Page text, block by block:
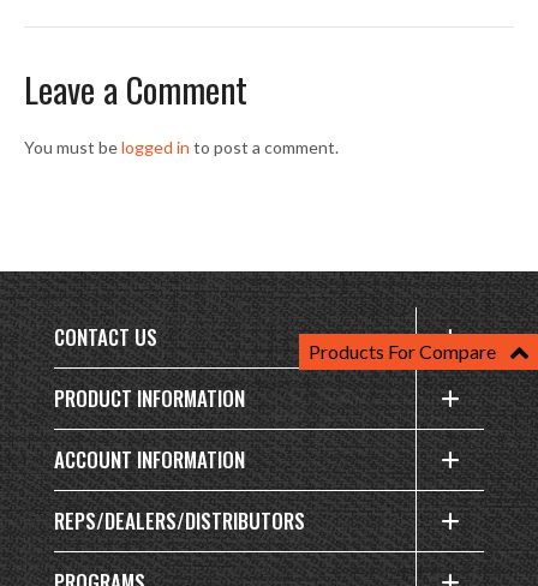
Leave a Comment
You must belogged in to post a comment.
CONTACT US
PRODUCT INFORMATION
ACCOUNT INFORMATION
REPS/DEALERS/DISTRIBUTORS
Products For Compare